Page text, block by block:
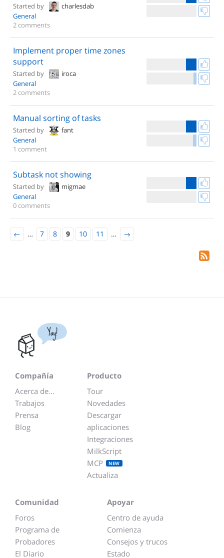
Started by
charlesdab
General
2 comments
Implement proper time zones
support
Started by
iroca
General
2 comments
Manual sorting of tasks
Started by
fant
General
1 comment
Subtask not showing
Started by
migmae
General
0 comments
← … 7 8 9 10 11 … →
Yay!
Compañía
Acerca de...
Trabajos
Prensa
Blog
Producto
Tour
Novedades
Descargar
aplicaciones
Integraciones
MilkScript
MCP
NEW
Actualiza
Comunidad
Foros
Programa de
Probadores
El Diario
Apoyar
Centro de ayuda
Comienza
Consejos y trucos
Estado